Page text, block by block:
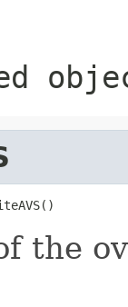
the